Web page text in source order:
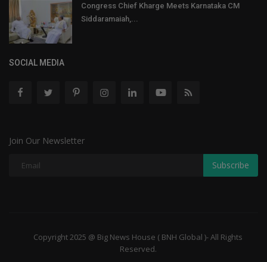
Congress Chief Kharge Meets Karnataka CM
Siddaramaiah,...
SOCIAL MEDIA
Join Our Newsletter
Subscribe
Copyright 2025 @ Big News House ( BNH Global )- All Rights
Reserved.